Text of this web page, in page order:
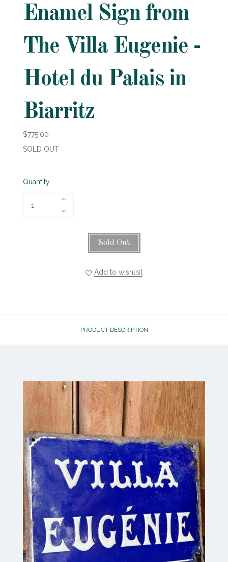
Enamel Sign from
The Villa Eugenie -
Hotel du Palais in
Biarritz
$775.00
SOLD OUT
Quantity
Sold Out
Add to wishlist
PRODUCT DESCRIPTION